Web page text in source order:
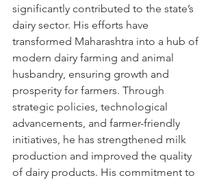
significantly contributed to the state’s
dairy sector. His efforts have
transformed Maharashtra into a hub of
modern dairy farming and animal
husbandry, ensuring growth and
prosperity for farmers. Through
strategic policies, technological
advancements, and farmer-friendly
initiatives, he has strengthened milk
production and improved the quality
of dairy products. His commitment to